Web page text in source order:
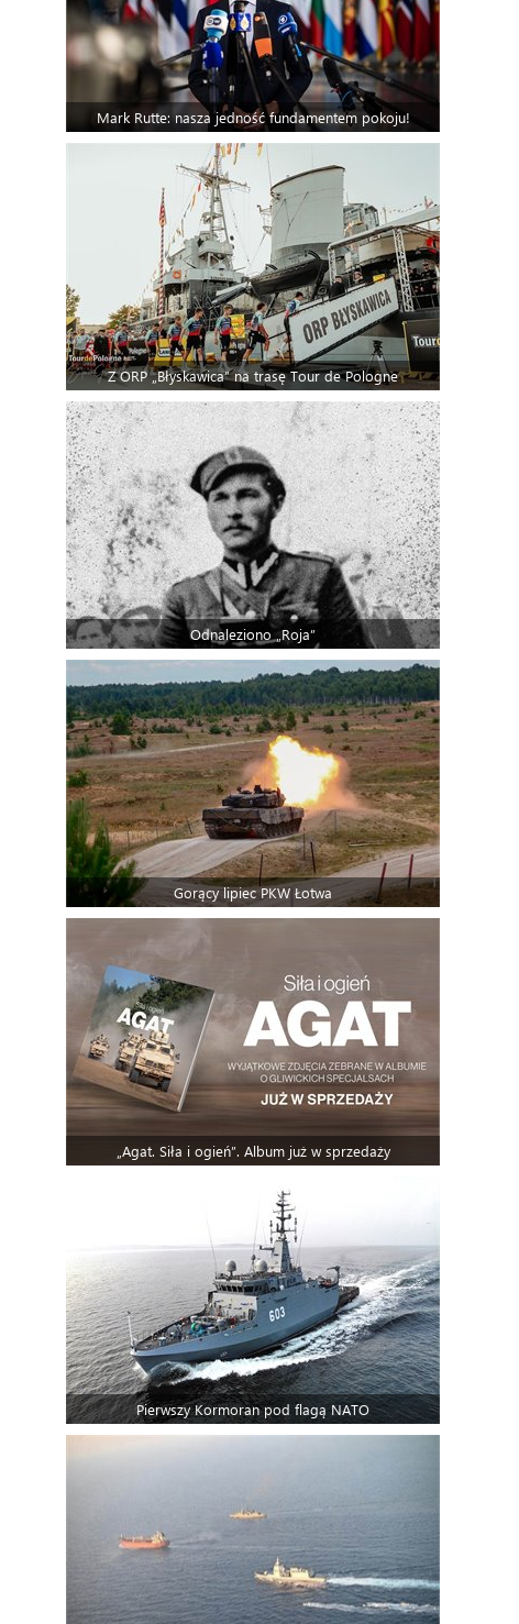
Mark Rutte: nasza jedność fundamentem pokoju!
Z ORP „Błyskawica” na trasę Tour de Pologne
Odnaleziono „Roja”
Gorący lipiec PKW Łotwa
„Agat. Siła i ogień”. Album już w sprzedaży
Pierwszy Kormoran pod flagą NATO